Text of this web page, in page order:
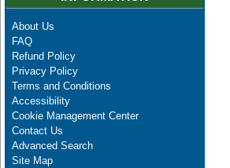
About Us
FAQ
Refund Policy
Privacy Policy
Terms and Conditions
Accessibility
Cookie Management Center
Contact Us
Advanced Search
Site Map